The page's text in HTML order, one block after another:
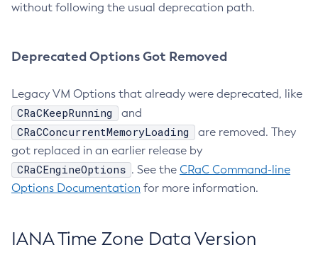
without following the usual deprecation path.
Deprecated Options Got Removed
Legacy VM Options that already were deprecated, like
CRaCKeepRunning and
CRaCConcurrentMemoryLoading
are removed. They
got replaced in an earlier release by
CRaCEngineOptions . See the CRaC Command-line
Options Documentation for more information.
IANA Time Zone Data Version